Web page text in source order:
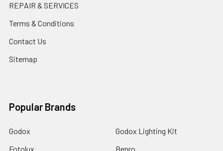
REPAIR & SERVICES
Terms & Conditions
Contact Us
Sitemap
Popular Brands
Godox
Fotolux
Godox Lighting Kit
Benro